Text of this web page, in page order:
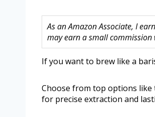
As an Amazon Associate, I
may earn a small
If you want to brew like a
Choose from top options like
for precise extraction and